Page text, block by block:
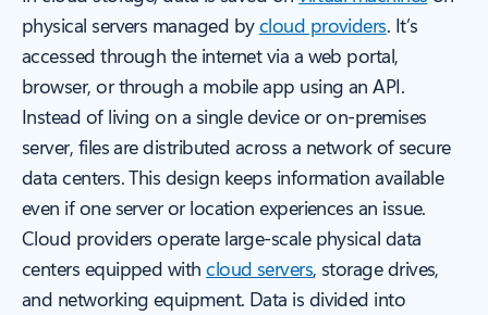
physical servers managed bycloud providers. It’s
accessed through the internet via a web portal,
browser, or through a mobile app using an API.
Instead of living on a single device or on-premises
server, files are distributed across a network of secure
data centers. This design keeps information available
even if one server or location experiences an issue.
Cloud providers operate large-scale physical data
centers equipped withcloud servers, storage drives,
and networking equipment. Data is divided into